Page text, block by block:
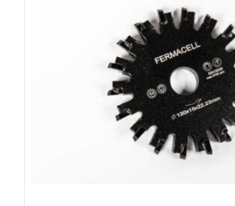
The
options
may
be
chosen
on
the